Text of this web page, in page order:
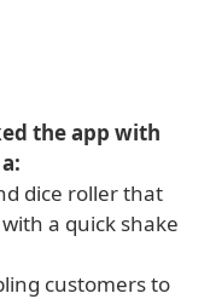
the app with
dice roller that
a quick shake
customers to